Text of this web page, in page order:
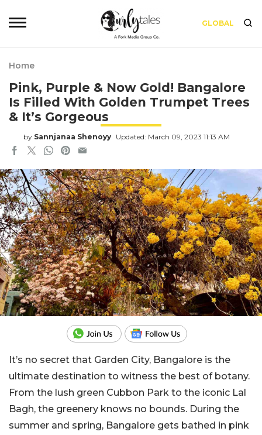
GLOBAL
Home
Pink, Purple & Now Gold! Bangalore
Is Filled With Golden Trumpet Trees
& It’s Gorgeous
by Sannjanaa Shenoyy Updated: March 09, 2023 11:13 AM
It’s no secret that Garden City, Bangalore is the
ultimate destination to witness the best of botany.
From the lush green Cubbon Park to the iconic Lal
Bagh, the greenery knows no bounds. During the
summer and spring, Bangalore gets bathed in pink